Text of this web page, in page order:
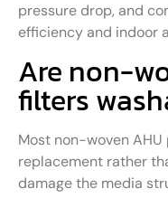
pressure drop, and
efficiency and indoor
Are non-
filters
Most non-woven
replacement rather
damage the media